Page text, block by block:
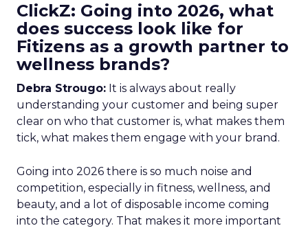
ClickZ: Going into 2026, what
does success look like for
Fitizens as a growth partner to
wellness brands?
Debra Strougo: It is always about really
understanding your customer and being super
clear on who that customer is, what makes them
tick, what makes them engage with your brand.
Going into 2026 there is so much noise and
competition, especially in fitness, wellness, and
beauty, and a lot of disposable income coming
into the category. That makes it more important